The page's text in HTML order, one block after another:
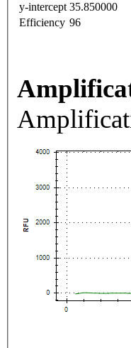
y-intercept 35.850000
Efficiency 96